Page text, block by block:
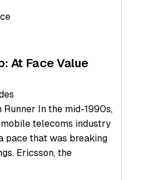
At Face Value
Runner In the mid-1990s,
telecoms industry
pace that was breaking
Ericsson, the